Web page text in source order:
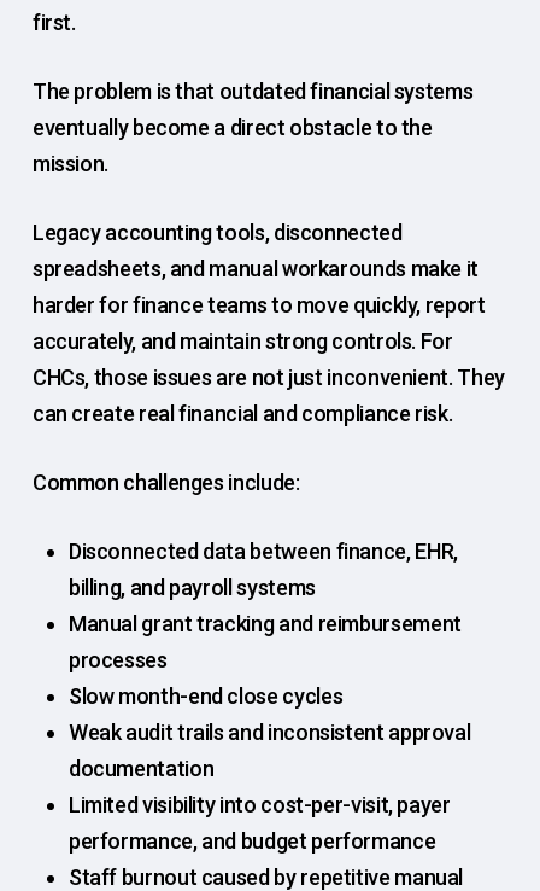
first.
The problem is that outdated financial systems
eventually become a direct obstacle to the
mission.
Legacy accounting tools, disconnected
spreadsheets, and manual workarounds make it
harder for finance teams to move quickly, report
accurately, and maintain strong controls. For
CHCs, those issues are not just inconvenient. They
can create real financial and compliance risk.
Common challenges include:
Disconnected data between finance, EHR,
billing, and payroll systems
Manual grant tracking and reimbursement
processes
Slow month-end close cycles
Weak audit trails and inconsistent approval
documentation
Limited visibility into cost-per-visit, payer
performance, and budget performance
Staff burnout caused by repetitive manual